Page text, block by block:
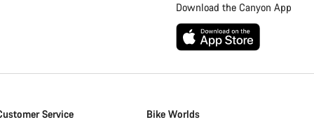
Download the Canyon App
Service Bike Worlds